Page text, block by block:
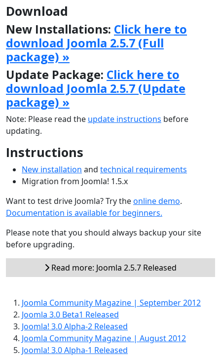
Download
New Installations: Click here to
download Joomla 2.5.7 (Full
package) »
Update Package: Click here to
download Joomla 2.5.7 (Update
package) »
Note: Please read the update instructions before
updating.
Instructions
New installation and technical requirements
Migration from Joomla! 1.5.x
Want to test drive Joomla? Try theonline demo.
Documentation is available for beginners.
Please note that you should always backup your site
before upgrading.
Read more: Joomla 2.5.7 Released
Joomla Community Magazine | September 2012
Joomla 3.0 Beta1 Released
Joomla! 3.0 Alpha-2 Released
Joomla Community Magazine | August 2012
Joomla! 3.0 Alpha-1 Released